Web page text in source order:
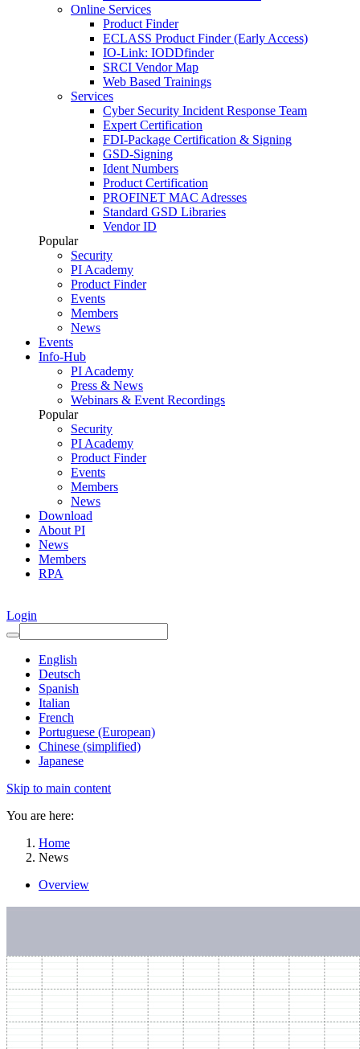
Online Services
Product Finder
ECLASS Product Finder (Early Access)
IO-Link: IODDfinder
SRCI Vendor Map
Web Based Trainings
Services
Cyber Security Incident Response Team
Expert Certification
FDI-Package Certification & Signing
GSD-Signing
Ident Numbers
Product Certification
PROFINET MAC Adresses
Standard GSD Libraries
Vendor ID
Popular
Security
PI Academy
Product Finder
Events
Members
News
Events
Info-Hub
PI Academy
Press & News
Webinars & Event Recordings
Popular
Security
PI Academy
Product Finder
Events
Members
News
Download
About PI
News
Members
RPA
Login
English
Deutsch
Spanish
Italian
French
Portuguese (European)
Chinese (simplified)
Japanese
Skip to main content
You are here:
Home
News
Overview